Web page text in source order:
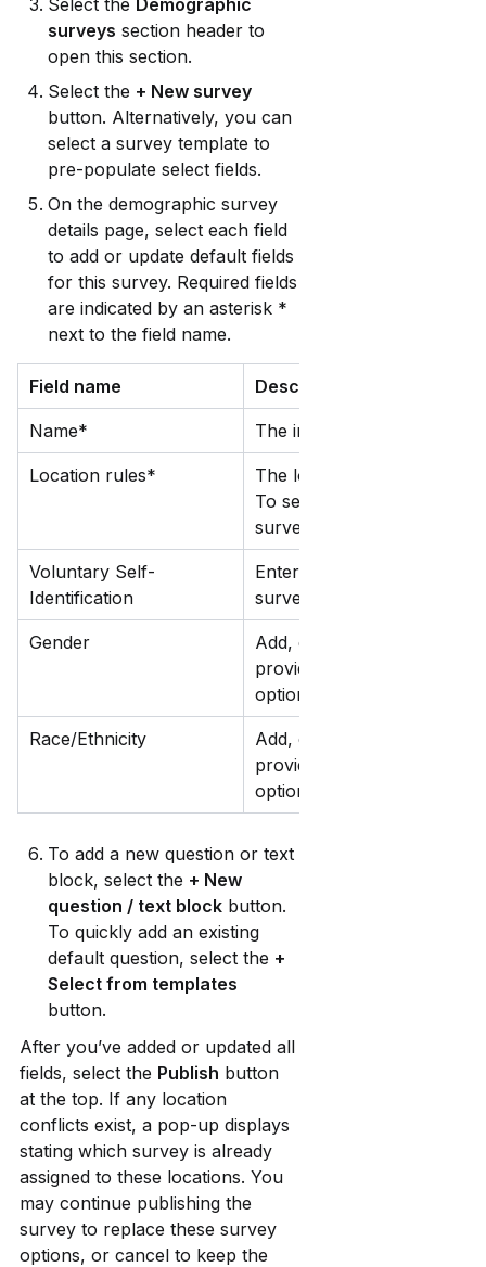
surveys section header to
open this section.
Select the + New survey
button. Alternatively, you can
select a survey template to
pre-populate select fields.
On the demographic survey
details page, select each field
to add or update default fields
for this survey. Required fields
are indicated by an asterisk *
next to the field name.
Field name Description
Name* The internal name for this
Location rules*
The location(s) that this
To set a survey as the
survey matches a job
Voluntary Self-
Identification
Enter a survey description
survey.
Gender
Add, edit, or hide the
provides default gender
options.
Race/Ethnicity
Add, edit, or hide the race/
provides default gender
options.
To add a new question or text
block, select the + New
question / text block button.
To quickly add an existing
default question, select the +
Select from templates
button.
After you’ve added or updated all
fields, select the Publish button
at the top. If any location
conflicts exist, a pop-up displays
stating which survey is already
assigned to these locations. You
may continue publishing the
survey to replace these survey
options, or cancel to keep the